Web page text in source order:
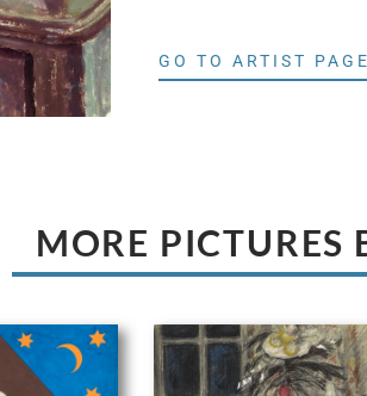
GO TO ARTIST PAGE
MORE PICTURES